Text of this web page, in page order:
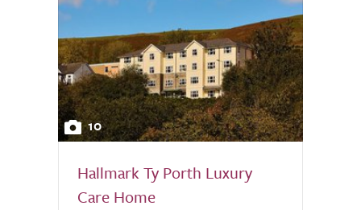
10
Hallmark Ty Porth Luxury
Care Home